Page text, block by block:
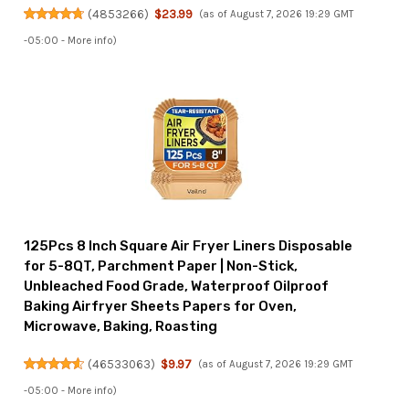
(4853266) $23.99 (as of August 7, 2026 19:29 GMT
-05:00 - More info)
125Pcs 8 Inch Square Air Fryer Liners Disposable
for 5-8QT, Parchment Paper | Non-Stick,
Unbleached Food Grade, Waterproof Oilproof
Baking Airfryer Sheets Papers for Oven,
Microwave, Baking, Roasting
(46533063) $9.97 (as of August 7, 2026 19:29 GMT
-05:00 - More info)